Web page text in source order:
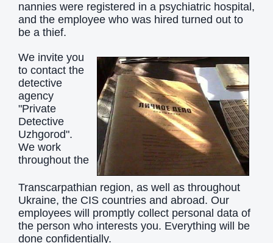
nannies were registered in a psychiatric hospital,
and the employee who was hired turned out to
be a thief.
We invite you
to contact the
detective
agency
"Private
Detective
Uzhgorod".
We work
throughout the
Transcarpathian region, as well as throughout
Ukraine, the CIS countries and abroad. Our
employees will promptly collect personal data of
the person who interests you. Everything will be
done confidentially.